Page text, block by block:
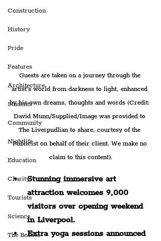
Construction
History
Pride
Features
Architecture
Students
Community
Nightlife
Education
Charity
Tourists
Science
The Beatles
Guests are taken on a journey through the
artist’s world from darkness to light, enhanced
by his own dreams, thoughts and words (Credit:
David Munn/Supplied/Image was provided to
The Liverpudlian to share, courtesy of the
Publicist on behalf of their client. We make no
claim to this content).
Stunning immersive art
attraction welcomes 9,000
visitors over opening weekend
in Liverpool.
Extra yoga sessions announced